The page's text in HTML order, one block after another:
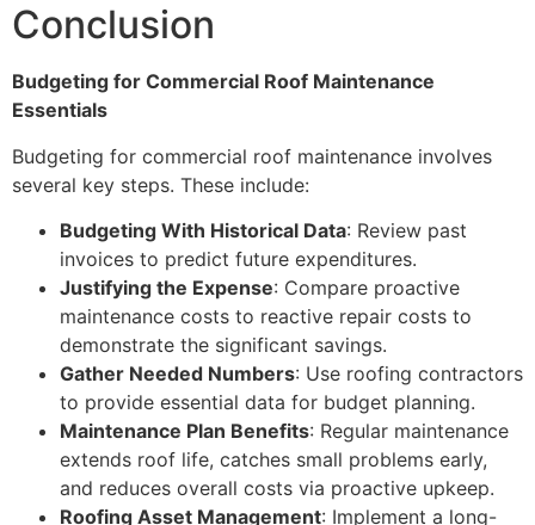
Conclusion
Budgeting for Commercial Roof Maintenance
Essentials
Budgeting for commercial roof maintenance involves
several key steps. These include:
Budgeting With Historical Data: Review past
invoices to predict future expenditures.
Justifying the Expense: Compare proactive
maintenance costs to reactive repair costs to
demonstrate the significant savings.
Gather Needed Numbers: Use roofing contractors
to provide essential data for budget planning.
Maintenance Plan Benefits: Regular maintenance
extends roof life, catches small problems early,
and reduces overall costs via proactive upkeep.
Roofing Asset Management: Implement a long-